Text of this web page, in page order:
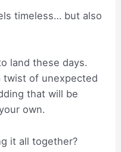
timeless… but also
land these days.
twist of unexpected
that will be
own.
it all together?